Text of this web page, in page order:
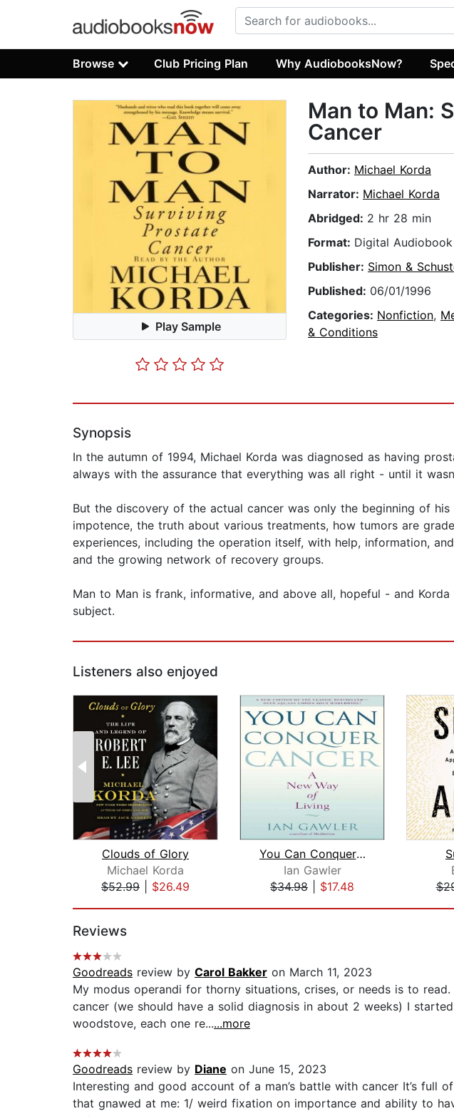
Browse Club Pricing Plan Why AudiobooksNow?
Play Sample
Man to Man:
Cancer
Author: Michael Korda
Narrator: Michael Korda
Abridged: 2 hr 28 min
Format: Digital
Publisher: Simon &
Published: 06/01/1996
Categories: Nonfiction,
& Conditions
Synopsis
In the autumn of 1994, Michael Korda was diagnosed as having
always with the assurance that everything was all right - until it
But the discovery of the actual cancer was only the beginning of
impotence, the truth about various treatments, how tumors are
experiences, including the operation itself, with help, information,
and the growing network of recovery groups.
Man to Man is frank, informative, and above all, hopeful - and
subject.
Listeners also enjoyed
Clouds of Glory
Michael Korda
$52.99
$26.49
You Can Conquer Cancer
Ian Gawler
$34.98
$17.48
Reviews
Goodreads review by Carol Bakker on March 11, 2023
My modus operandi for thorny situations, crises, or needs is to
cancer (we should have a solid diagnosis in about 2 weeks) I
woodstove, each one re......more
Goodreads review by Diane on June 15, 2023
Interesting and good account of a man’s battle with cancer It’s full
that gnawed at me: 1/ weird fixation on importance and ability to